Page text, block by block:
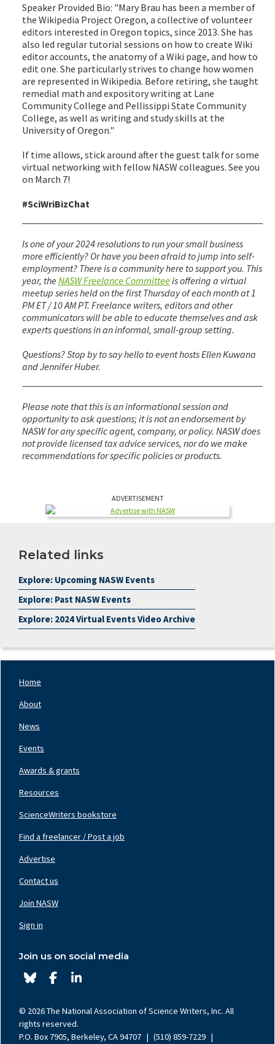
Speaker Provided Bio: "Mary Brau has been a member of
the Wikipedia Project Oregon, a collective of volunteer
editors interested in Oregon topics, since 2013. She has
also led regular tutorial sessions on how to create Wiki
editor accounts, the anatomy of a Wiki page, and how to
edit one. She particularly strives to change how women
are represented in Wikipedia. Before retiring, she taught
remedial math and expository writing at Lane
Community College and Pellissippi State Community
College, as well as writing and study skills at the
University of Oregon."
If time allows, stick around after the guest talk for some
virtual networking with fellow NASW colleagues. See you
on March 7!
#SciWriBizChat
Is one of your 2024 resolutions to run your small business
more efficiently? Or have you been afraid to jump into self-
employment? There is a community here to support you. This
year, the NASW Freelance Committeeis offering a virtual
meetup series held on the first Thursday of each month at 1
PM ET / 10 AM PT. Freelance writers, editors and other
communicators will be able to educate themselves and ask
experts questions in an informal, small-group setting.
Questions? Stop by to say hello to event hosts Ellen Kuwana
and Jennifer Huber.
Please note that this is an informational session and
opportunity to ask questions; it is not an endorsement by
NASW for any specific agent, company, or policy. NASW does
not provide licensed tax advice services, nor do we make
recommendations for specific policies or products.
ADVERTISEMENT
Related links
Explore: Upcoming NASW Events
Explore: Past NASW Events
Explore: 2024 Virtual Events Video Archive
Left
Home
About
News
Events
Awards & grants
Resources
ScienceWriters bookstore
Center
Find a freelancer / Post a job
Advertise
Contact us
Right
Join NASW
Sign in
Join us on social media
© 2026 The National Association of Science Writers, Inc. All
rights reserved.
P.O. Box 7905, Berkeley, CA 94707 | (510) 859-7229 |